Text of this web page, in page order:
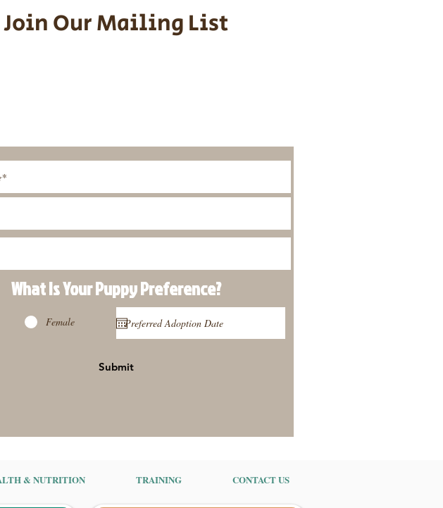
Join Our Mailing List
What Is Your PuppyPreference?
Female
Submit
& NUTRITION TRAINING CONTACT US